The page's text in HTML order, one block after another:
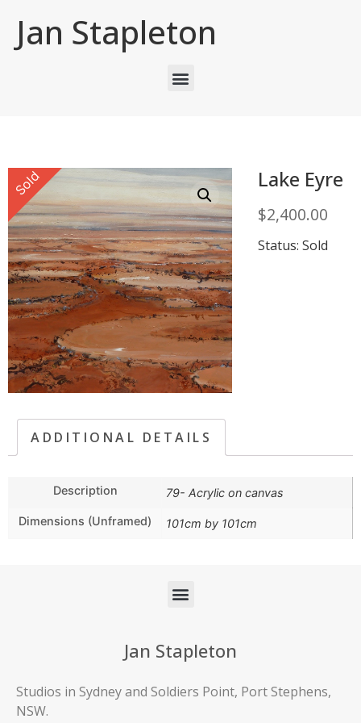
Jan Stapleton
Sold Lake Eyre
$2,400.00
Status: Sold
ADDITIONAL DETAILS
Description 79- Acrylic on canvas
Dimensions (Unframed) 101cm by 101cm
Jan Stapleton
Studios in Sydney and Soldiers Point, Port Stephens,
NSW.